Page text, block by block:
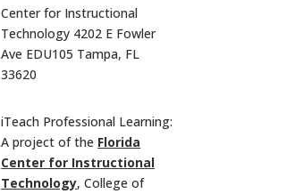
Center for Instructional
Technology 4202 E Fowler
Ave EDU105 Tampa, FL
33620
iTeach Professional Learning:
A project of the Florida
Center for Instructional
Technology, College of